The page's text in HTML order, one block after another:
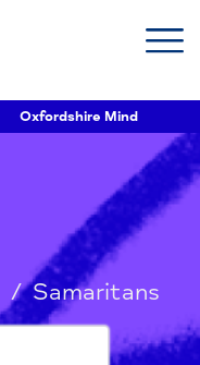
Oxfordshire Mind
/ Samaritans